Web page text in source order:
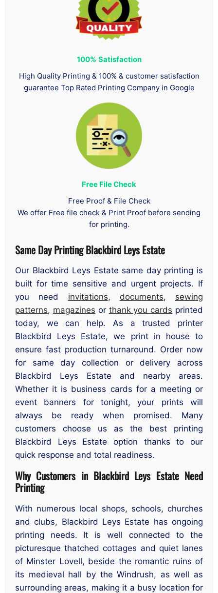
100% Satisfaction
High Quality Printing & 100% & customer satisfaction
guarantee Top Rated Printing Company in Google
Free File Check
Free Proof & File Check
We offer Free file check & Print Proof before sending
for printing.
Same Day Printing Blackbird Leys Estate
Our Blackbird Leys Estate same day printing is
built for time sensitive and urgent projects. If
you need invitations, documents, sewing
patterns, magazines or thank you cards printed
today, we can help. As a trusted printer
Blackbird Leys Estate, we print in house to
ensure fast production turnaround. Order now
for same day collection or delivery across
Blackbird Leys Estate and nearby areas.
Whether it is business cards for a meeting or
event banners for tonight, your prints will
always be ready when promised. Many
customers choose us as the best printing
Blackbird Leys Estate option thanks to our
quick response and total readiness.
Why Customers in Blackbird Leys Estate Need
Printing
With numerous local shops, schools, churches
and clubs, Blackbird Leys Estate has ongoing
printing needs. It is well connected to the
picturesque thatched cottages and quiet lanes
of Minster Lovell, beside the romantic ruins of
its medieval hall by the Windrush, as well as
surrounding areas, making it a busy location for